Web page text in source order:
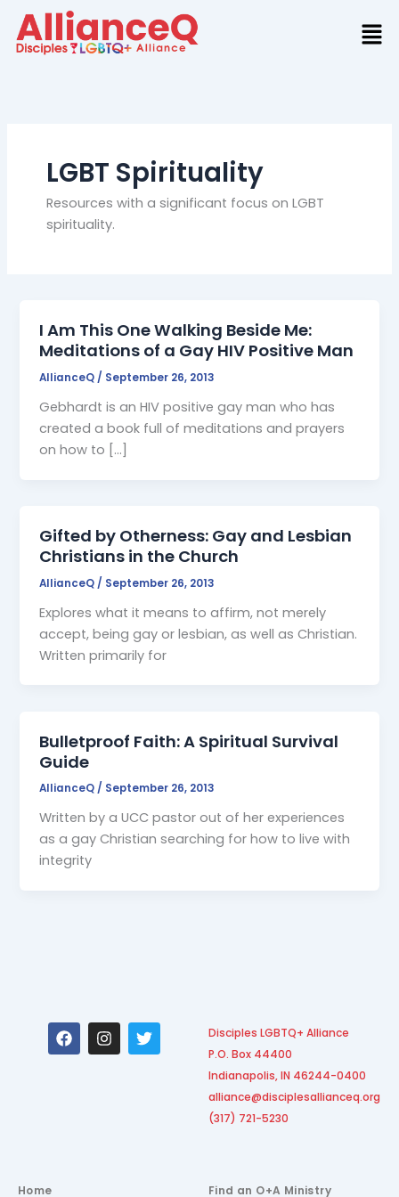
content
LGBT Spirituality
Resources with a significant focus on LGBT
spirituality.
I Am This One Walking Beside Me:
Meditations of a Gay HIV Positive Man
AllianceQ / September 26, 2013
Gebhardt is an HIV positive gay man who has
created a book full of meditations and prayers
on how to […]
Gifted by Otherness: Gay and Lesbian
Christians in the Church
AllianceQ / September 26, 2013
Explores what it means to affirm, not merely
accept, being gay or lesbian, as well as Christian.
Written primarily for
Bulletproof Faith: A Spiritual Survival
Guide
AllianceQ/ September 26, 2013
Written by a UCC pastor out of her experiences
as a gay Christian searching for how to live with
integrity
F
a
c
I
n
s
T
w
i
Disciples LGBTQ+ Alliance
P.O. Box 44400
Indianapolis, IN 46244-0400
alliance@disciplesallianceq.org
(317) 721-5230
Home Find an O+A Ministry